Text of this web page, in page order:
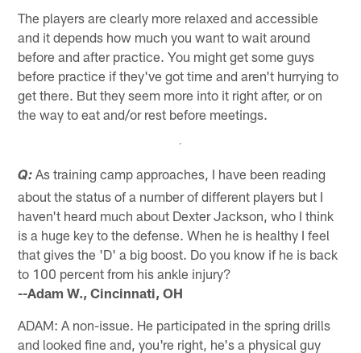
The players are clearly more relaxed and accessible
and it depends how much you want to wait around
before and after practice. You might get some guys
before practice if they've got time and aren't hurrying to
get there. But they seem more into it right after, or on
the way to eat and/or rest before meetings.
Q: As training camp approaches, I have been reading
about the status of a number of different players but I
haven't heard much about Dexter Jackson, who I think
is a huge key to the defense. When he is healthy I feel
that gives the 'D' a big boost. Do you know if he is back
to 100 percent from his ankle injury?
--Adam W., Cincinnati, OH
ADAM: A non-issue. He participated in the spring drills
and looked fine and, you're right, he's a physical guy